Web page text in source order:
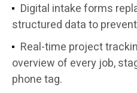
Digital intake forms
structured data to
Real-time project
overview of every job,
phone tag.